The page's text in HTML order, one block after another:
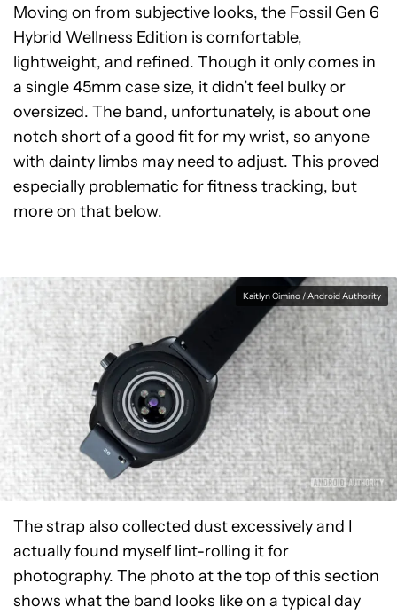
Moving on from subjective looks, the Fossil Gen 6
Hybrid Wellness Edition is comfortable,
lightweight, and refined. Though it only comes in
a single 45mm case size, it didn’t feel bulky or
oversized. The band, unfortunately, is about one
notch short of a good fit for my wrist, so anyone
with dainty limbs may need to adjust. This proved
especially problematic forfitness tracking, but
more on that below.
Kaitlyn Cimino / Android Authority
The strap also collected dust excessively and I
actually found myself lint-rolling it for
photography. The photo at the top of this section
shows what the band looks like on a typical day